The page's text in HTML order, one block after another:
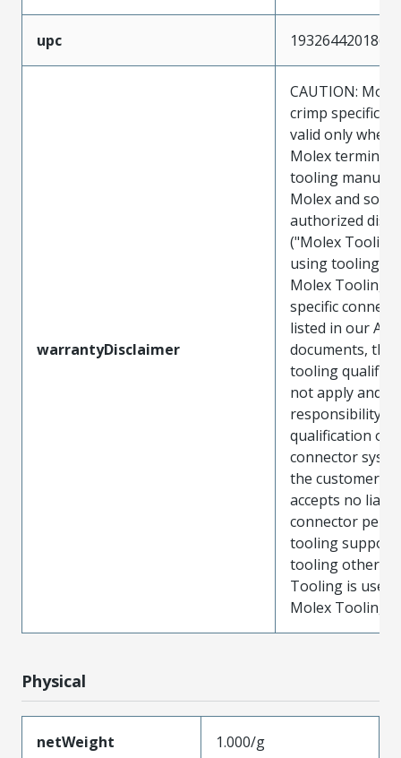
upc 193264420186
warrantyDisclaimer
CAUTION:
crimp
valid only when
Molex
tooling
Molex and sold
authorized
("Molex
using tooling
Molex Tooling
specific
listed in our ATS
documents, the
tooling
not apply and
responsibility
qualification of
connector
the customer.
accepts no
connector
tooling support
tooling other
Tooling is used
Molex Tooling
Physical
netWeight 1.000/g